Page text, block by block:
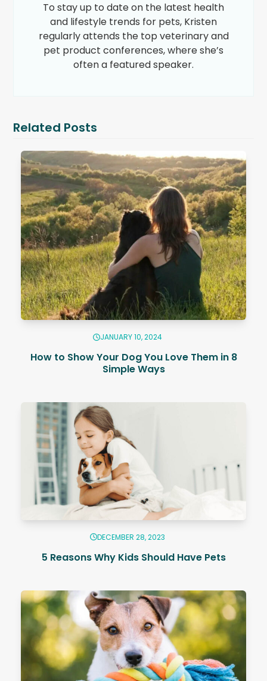
To stay up to date on the latest health
and lifestyle trends for pets, Kristen
regularly attends the top veterinary and
pet product conferences, where she’s
often a featured speaker.
Related Posts
JANUARY 10, 2024
How to Show Your Dog You Love Them in 8
Simple Ways
DECEMBER 28, 2023
5 Reasons Why Kids Should Have Pets